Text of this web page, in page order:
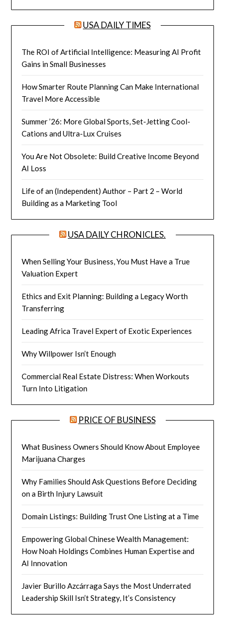
USA DAILY TIMES
The ROI of Artificial Intelligence: Measuring AI Profit
Gains in Small Businesses
How Smarter Route Planning Can Make International
Travel More Accessible
Summer ’26: More Global Sports, Set-Jetting Cool-
Cations and Ultra-Lux Cruises
You Are Not Obsolete: Build Creative Income Beyond
AI Loss
Life of an (Independent) Author – Part 2 – World
Building as a Marketing Tool
USA DAILY CHRONICLES.
When Selling Your Business, You Must Have a True
Valuation Expert
Ethics and Exit Planning: Building a Legacy Worth
Transferring
Leading Africa Travel Expert of Exotic Experiences
Why Willpower Isn’t Enough
Commercial Real Estate Distress: When Workouts
Turn Into Litigation
PRICE OF BUSINESS
What Business Owners Should Know About Employee
Marijuana Charges
Why Families Should Ask Questions Before Deciding
on a Birth Injury Lawsuit
Domain Listings: Building Trust One Listing at a Time
Empowering Global Chinese Wealth Management:
How Noah Holdings Combines Human Expertise and
AI Innovation
Javier Burillo Azcárraga Says the Most Underrated
Leadership Skill Isn’t Strategy, It’s Consistency